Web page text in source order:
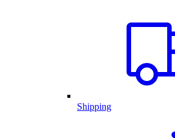
Shipping